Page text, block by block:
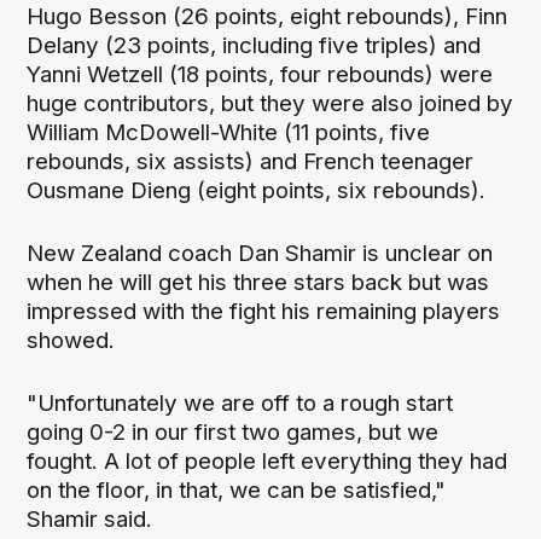
Hugo Besson (26 points, eight rebounds), Finn
Delany (23 points, including five triples) and
Yanni Wetzell (18 points, four rebounds) were
huge contributors, but they were also joined by
William McDowell-White (11 points, five
rebounds, six assists) and French teenager
Ousmane Dieng (eight points, six rebounds).
New Zealand coach Dan Shamir is unclear on
when he will get his three stars back but was
impressed with the fight his remaining players
showed.
"Unfortunately we are off to a rough start
going 0-2 in our first two games, but we
fought. A lot of people left everything they had
on the floor, in that, we can be satisfied,"
Shamir said.